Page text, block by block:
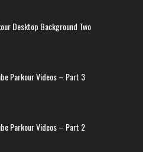
Desktop Background Two
Parkour Videos – Part 3
Parkour Videos – Part 2